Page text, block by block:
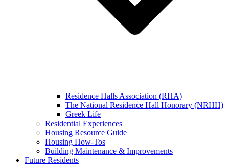
Residence Halls Association (RHA)
The National Residence Hall Honorary (NRHH)
Greek Life
Residential Experiences
Housing Resource Guide
Housing How-Tos
Building Maintenance & Improvements
Future Residents